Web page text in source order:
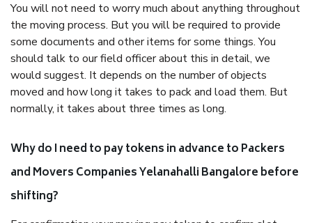
You will not need to worry much about anything throughout
the moving process. But you will be required to provide
some documents and other items for some things. You
should talk to our field officer about this in detail, we
would suggest. It depends on the number of objects
moved and how long it takes to pack and load them. But
normally, it takes about three times as long.
Why do I need to pay tokens in advance to Packers
and Movers Companies Yelanahalli Bangalore before
shifting?